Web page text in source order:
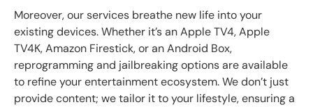
Moreover, our services breathe new life into your
existing devices. Whether it’s an Apple TV4, Apple
TV4K, Amazon Firestick, or an Android Box,
reprogramming and jailbreaking options are available
to refine your entertainment ecosystem. We don’t just
provide content; we tailor it to your lifestyle, ensuring a